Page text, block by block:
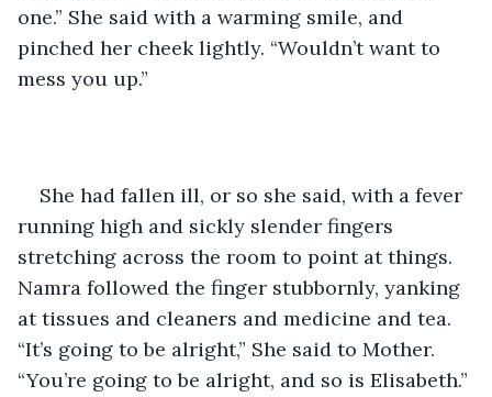
one.” She said with a warming smile, and
pinched her cheek lightly. “Wouldn’t want to
mess you up.”
She had fallen ill, or so she said, with a fever
running high and sickly slender fingers
stretching across the room to point at things.
Namra followed the finger stubbornly, yanking
at tissues and cleaners and medicine and tea.
“It’s going to be alright,” She said to Mother.
“You’re going to be alright, and so is Elisabeth.”